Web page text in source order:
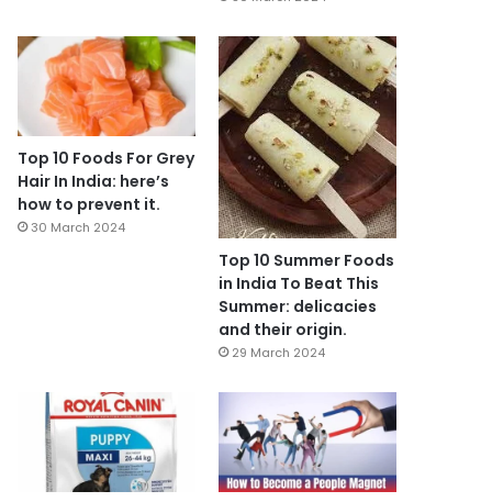
Top 10 Foods For Grey
Hair In India: here’s
how to prevent it.
30 March 2024
Top 10 Summer Foods
in India To Beat This
Summer: delicacies
and their origin.
29 March 2024